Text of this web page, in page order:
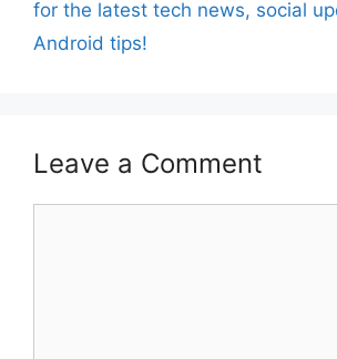
for the latest tech news, social
Android tips!
Leave a Comment